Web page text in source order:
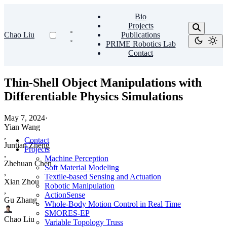
Chao Liu
Bio
Projects
Publications
PRIME Robotics Lab
Contact
Contact
Projects
Machine Perception
Soft Material Modeling
Textile-based Sensing and Actuation
Robotic Manipulation
ActionSense
Whole-Body Motion Control in Real Time
SMORES-EP
Variable Topology Truss
Thin-Shell Object Manipulations with
Differentiable Physics Simulations
May 7, 2024·
Yian Wang
,
Juntian Zheng
,
Zhehuan Chen
,
Xian Zhou
,
Gu Zhang
Chao Liu